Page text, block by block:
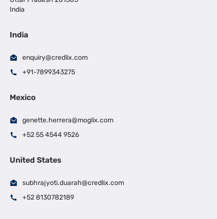
India
India
enquiry@credlix.com
+91-7899343275
Mexico
genette.herrera@moglix.com
+52 55 4544 9526
United States
subhrajyoti.duarah@credlix.com
+52 8130782189